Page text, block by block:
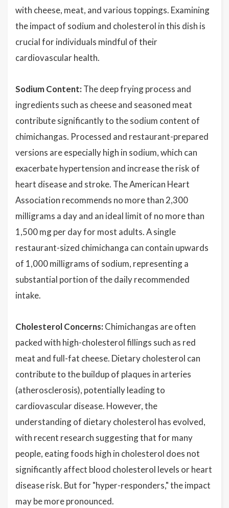
with cheese, meat, and various toppings. Examining
the impact of sodium and cholesterol in this dish is
crucial for individuals mindful of their
cardiovascular health.
Sodium Content: The deep frying process and
ingredients such as cheese and seasoned meat
contribute significantly to the sodium content of
chimichangas. Processed and restaurant-prepared
versions are especially high in sodium, which can
exacerbate hypertension and increase the risk of
heart disease and stroke. The American Heart
Association recommends no more than 2,300
milligrams a day and an ideal limit of no more than
1,500 mg per day for most adults. A single
restaurant-sized chimichanga can contain upwards
of 1,000 milligrams of sodium, representing a
substantial portion of the daily recommended
intake.
Cholesterol Concerns: Chimichangas are often
packed with high-cholesterol fillings such as red
meat and full-fat cheese. Dietary cholesterol can
contribute to the buildup of plaques in arteries
(atherosclerosis), potentially leading to
cardiovascular disease. However, the
understanding of dietary cholesterol has evolved,
with recent research suggesting that for many
people, eating foods high in cholesterol does not
significantly affect blood cholesterol levels or heart
disease risk. But for "hyper-responders," the impact
may be more pronounced.